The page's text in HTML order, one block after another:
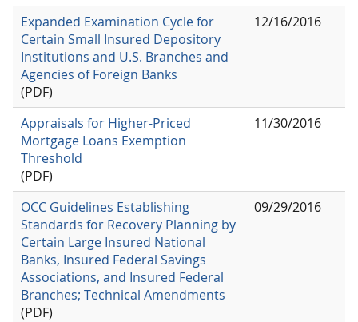
Expanded Examination Cycle for
Certain Small Insured Depository
Institutions and U.S. Branches and
Agencies of Foreign Banks
(PDF)
12/16/2016
Appraisals for Higher-Priced
Mortgage Loans Exemption
Threshold
(PDF)
11/30/2016
OCC Guidelines Establishing
Standards for Recovery Planning by
Certain Large Insured National
Banks, Insured Federal Savings
Associations, and Insured Federal
Branches; Technical Amendments
(PDF)
09/29/2016